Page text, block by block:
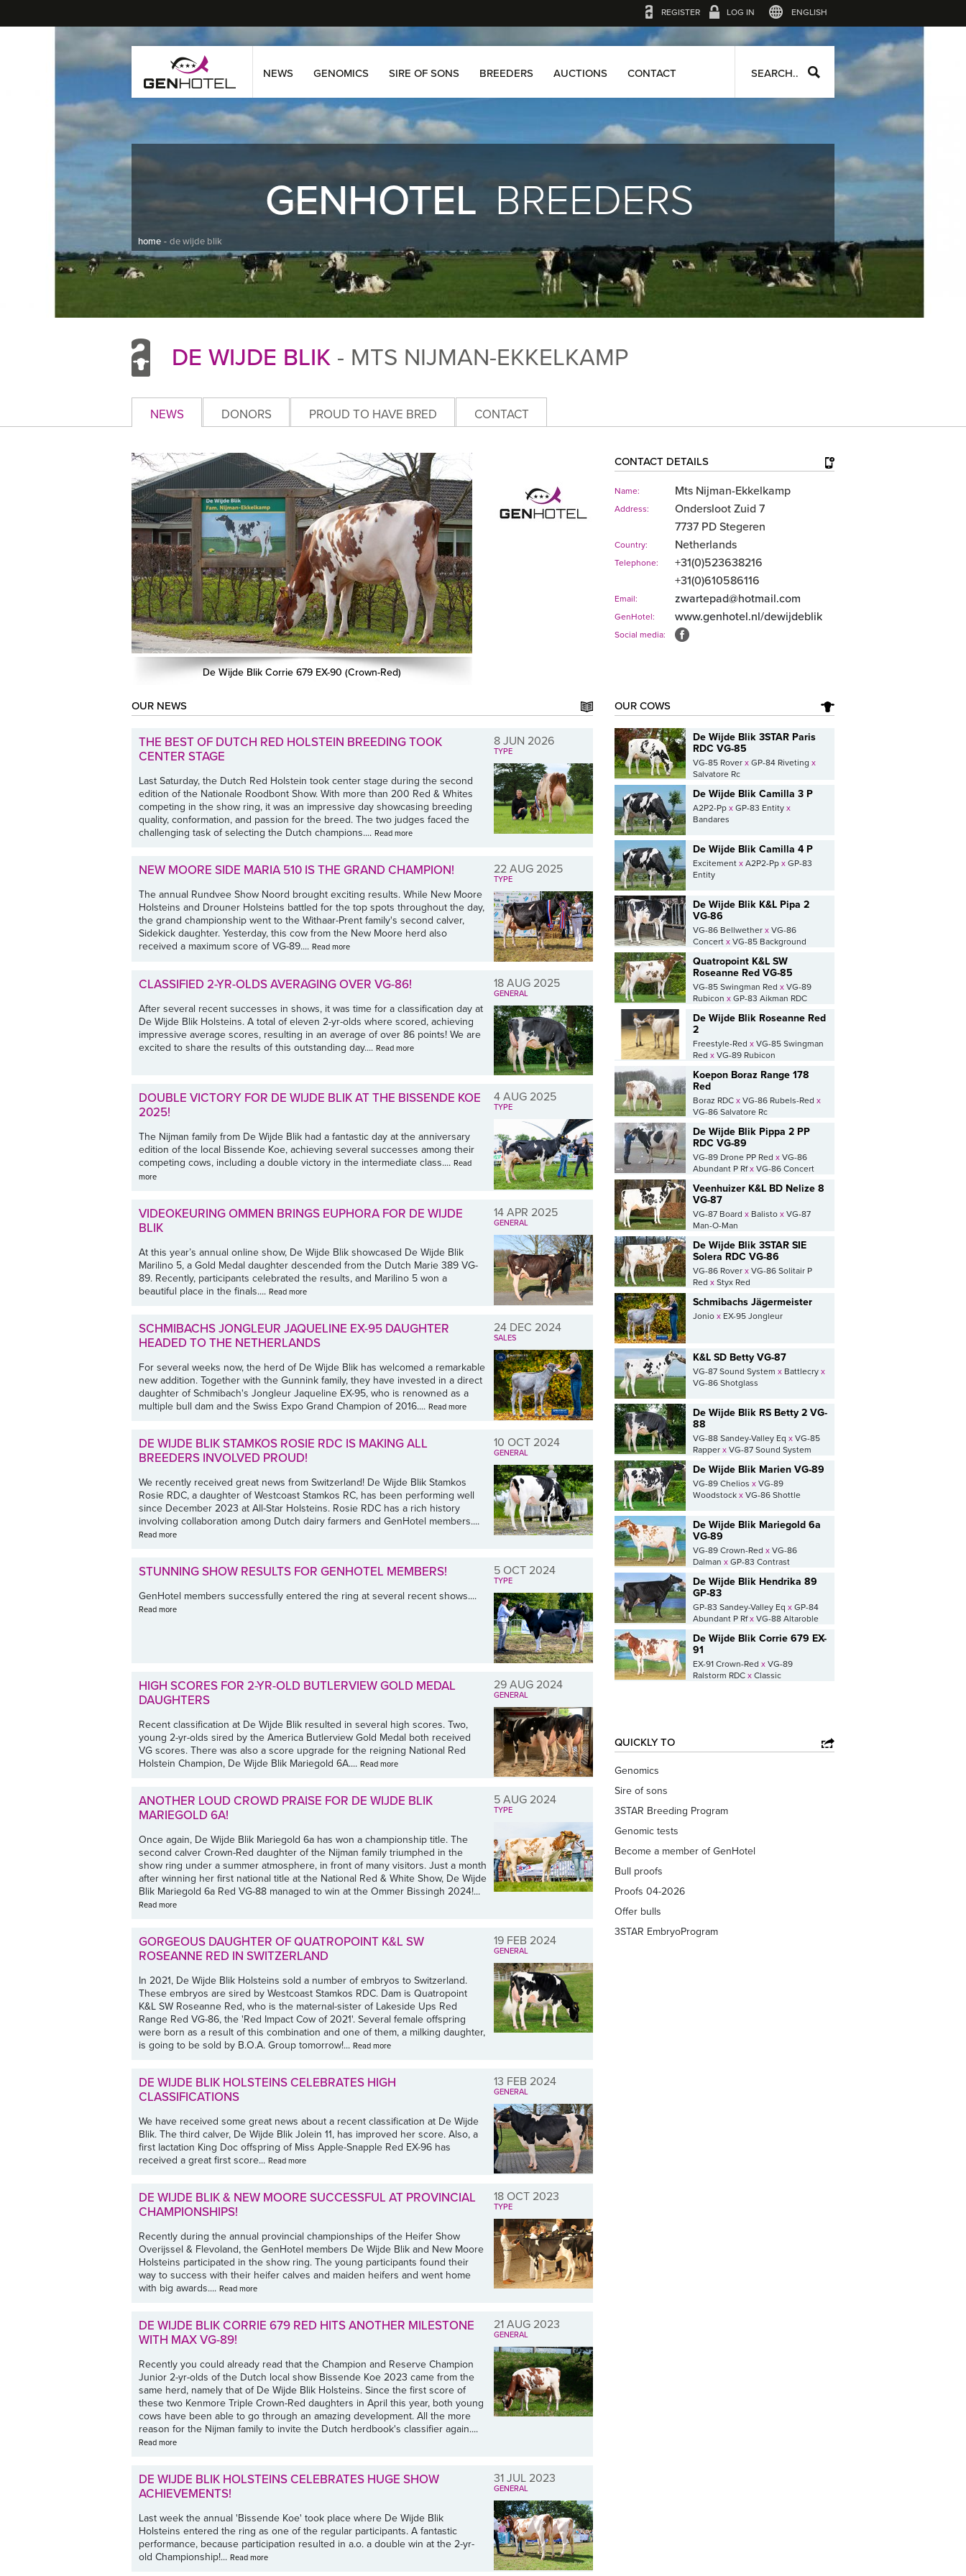
REGISTER LOG IN ENGLISH
NEWS GENOMICS SIRE OF SONS BREEDERS AUCTIONS CONTACT SEARCH..
GENHOTEL BREEDERS
home de wijde blik
DE WIJDE BLIK - MTS NIJMAN-EKKELKAMP
NEWS DONORS PROUD TO HAVE BRED CONTACT
De Wijde Blik Corrie 679 EX-90 (Crown-Red)
CONTACT DETAILS
Name: Mts Nijman-Ekkelkamp
Address:
Ondersloot Zuid 7
7737 PD Stegeren
Country: Netherlands
Telephone:
+31(0)523638216
+31(0)610586116
Email: zwartepad@hotmail.com
GenHotel: www.genhotel.nl/​dewijdeblik
Social media:
OUR NEWS
8 JUN 2026
TYPE
THE BEST OF DUTCH RED HOLSTEIN BREEDING TOOK
CENTER STAGE
Last Saturday, the Dutch Red Holstein took center stage during the second
edition of the Nationale Roodbont Show. With more than 200 Red & Whites
competing in the show ring, it was an impressive day showcasing breeding
quality, conformation, and passion for the breed. The two judges faced the
challenging task of selecting the Dutch champions.... Read more
22 AUG 2025
TYPE
NEW MOORE SIDE MARIA 510 IS THE GRAND CHAMPION!
The annual Rundvee Show Noord brought exciting results. While New Moore
Holsteins and Drouner Holsteins battled for the top spots throughout the day,
the grand championship went to the Withaar-Prent family's second calver,
Sidekick daughter. Yesterday, this cow from the New Moore herd also
received a maximum score of VG-89.... Read more
18 AUG 2025
GENERAL
CLASSIFIED 2-YR-OLDS AVERAGING OVER VG-86!
After several recent successes in shows, it was time for a classification day at
De Wijde Blik Holsteins. A total of eleven 2-yr-olds where scored, achieving
impressive average scores, resulting in an average of over 86 points! We are
excited to share the results of this outstanding day.... Read more
4 AUG 2025
TYPE
DOUBLE VICTORY FOR DE WIJDE BLIK AT THE BISSENDE KOE
2025!
The Nijman family from De Wijde Blik had a fantastic day at the anniversary
edition of the local Bissende Koe, achieving several successes among their
competing cows, including a double victory in the intermediate class.... Read
more
14 APR 2025
GENERAL
VIDEOKEURING OMMEN BRINGS EUPHORA FOR DE WIJDE
BLIK
At this year’s annual online show, De Wijde Blik showcased De Wijde Blik
Marilino 5, a Gold Medal daughter descended from the Dutch Marie 389 VG-
89. Recently, participants celebrated the results, and Marilino 5 won a
beautiful place in the finals.... Read more
24 DEC 2024
SALES
SCHMIBACHS JONGLEUR JAQUELINE EX-95 DAUGHTER
HEADED TO THE NETHERLANDS
For several weeks now, the herd of De Wijde Blik has welcomed a remarkable
new addition. Together with the Gunnink family, they have invested in a direct
daughter of Schmibach's Jongleur Jaqueline EX-95, who is renowned as a
multiple bull dam and the Swiss Expo Grand Champion of 2016.... Read more
10 OCT 2024
GENERAL
DE WIJDE BLIK STAMKOS ROSIE RDC IS MAKING ALL
BREEDERS INVOLVED PROUD!
We recently received great news from Switzerland! De Wijde Blik Stamkos
Rosie RDC, a daughter of Westcoast Stamkos RC, has been performing well
since December 2023 at All-Star Holsteins. Rosie RDC has a rich history
involving collaboration among Dutch dairy farmers and GenHotel members....
Read more
5 OCT 2024
TYPE
STUNNING SHOW RESULTS FOR GENHOTEL MEMBERS!
GenHotel members successfully entered the ring at several recent shows....
Read more
29 AUG 2024
GENERAL
HIGH SCORES FOR 2-YR-OLD BUTLERVIEW GOLD MEDAL
DAUGHTERS
Recent classification at De Wijde Blik resulted in several high scores. Two,
young 2-yr-olds sired by the America Butlerview Gold Medal both received
VG scores. There was also a score upgrade for the reigning National Red
Holstein Champion, De Wijde Blik Mariegold 6A.... Read more
5 AUG 2024
TYPE
ANOTHER LOUD CROWD PRAISE FOR DE WIJDE BLIK
MARIEGOLD 6A!
Once again, De Wijde Blik Mariegold 6a has won a championship title. The
second calver Crown-Red daughter of the Nijman family triumphed in the
show ring under a summer atmosphere, in front of many visitors. Just a month
after winning her first national title at the National Red & White Show, De Wijde
Blik Mariegold 6a Red VG-88 managed to win at the Ommer Bissingh 2024!...
Read more
19 FEB 2024
GENERAL
GORGEOUS DAUGHTER OF QUATROPOINT K&L SW
ROSEANNE RED IN SWITZERLAND
In 2021, De Wijde Blik Holsteins sold a number of embryos to Switzerland.
These embryos are sired by Westcoast Stamkos RDC. Dam is Quatropoint
K&L SW Roseanne Red, who is the maternal-sister of Lakeside Ups Red
Range Red VG-86, the 'Red Impact Cow of 2021'. Several female offspring
were born as a result of this combination and one of them, a milking daughter,
is going to be sold by B.O.A. Group tomorrow!... Read more
13 FEB 2024
GENERAL
DE WIJDE BLIK HOLSTEINS CELEBRATES HIGH
CLASSIFICATIONS
We have received some great news about a recent classification at De Wijde
Blik. The third calver, De Wijde Blik Jolein 11, has improved her score. Also, a
first lactation King Doc offspring of Miss Apple-Snapple Red EX-96 has
received a great first score... Read more
18 OCT 2023
TYPE
DE WIJDE BLIK & NEW MOORE SUCCESSFUL AT PROVINCIAL
CHAMPIONSHIPS!
Recently during the annual provincial championships of the Heifer Show
Overijssel & Flevoland, the GenHotel members De Wijde Blik and New Moore
Holsteins participated in the show ring. The young participants found their
way to success with their heifer calves and maiden heifers and went home
with big awards.... Read more
21 AUG 2023
GENERAL
DE WIJDE BLIK CORRIE 679 RED HITS ANOTHER MILESTONE
WITH MAX VG-89!
Recently you could already read that the Champion and Reserve Champion
Junior 2-yr-olds of the Dutch local show Bissende Koe 2023 came from the
same herd, namely that of De Wijde Blik Holsteins. Since the first score of
these two Kenmore Triple Crown-Red daughters in April this year, both young
cows have been able to go through an amazing development. All the more
reason for the Nijman family to invite the Dutch herdbook's classifier again....
Read more
31 JUL 2023
GENERAL
DE WIJDE BLIK HOLSTEINS CELEBRATES HUGE SHOW
ACHIEVEMENTS!
Last week the annual 'Bissende Koe' took place where De Wijde Blik
Holsteins entered the ring as one of the regular participants. A fantastic
performance, because participation resulted in a.o. a double win at the 2-yr-
old Championship!... Read more
OUR COWS
De Wijde Blik 3STAR Paris
RDC VG-85
VG-85 Rover x GP-84 Riveting x
Salvatore Rc
De Wijde Blik Camilla 3 P
A2P2-Pp x GP-83 Entity x
Bandares
De Wijde Blik Camilla 4 P
Excitement x A2P2-Pp x GP-83
Entity
De Wijde Blik K&L Pipa 2
VG-86
VG-86 Bellwether x VG-86
Concert x VG-85 Background
Quatropoint K&L SW
Roseanne Red VG-85
VG-85 Swingman Red x VG-89
Rubicon x GP-83 Aikman RDC
De Wijde Blik Roseanne Red
2
Freestyle-Red x VG-85 Swingman
Red x VG-89 Rubicon
Koepon Boraz Range 178
Red
Boraz RDC x VG-86 Rubels-Red x
VG-86 Salvatore Rc
De Wijde Blik Pippa 2 PP
RDC VG-89
VG-89 Drone PP Red x VG-86
Abundant P Rfx VG-86 Concert
Veenhuizer K&L BD Nelize 8
VG-87
VG-87 Board x Balisto x VG-87
Man-O-Man
De Wijde Blik 3STAR SIE
Solera RDC VG-86
VG-86 Rover x VG-86 Solitair P
Red x Styx Red
Schmibachs Jägermeister
Jonio x EX-95 Jongleur
K&L SD Betty VG-87
VG-87 Sound System x Battlecry x
VG-86 Shotglass
De Wijde Blik RS Betty 2 VG-
88
VG-88 Sandey-Valley Eq x VG-85
Rapper x VG-87 Sound System
De Wijde Blik Marien VG-89
VG-89 Chelios x VG-89
Woodstock x VG-86 Shottle
De Wijde Blik Mariegold 6a
VG-89
VG-89 Crown-Red x VG-86
Dalman x GP-83 Contrast
De Wijde Blik Hendrika 89
GP-83
GP-83 Sandey-Valley Eq x GP-84
Abundant P Rfx VG-88 Altaroble
De Wijde Blik Corrie 679 EX-
91
EX-91 Crown-Red x VG-89
Ralstorm RDC x Classic
QUICKLY TO
Genomics
Sire of sons
3STAR Breeding Program
Genomic tests
Become a member of GenHotel
Bull proofs
Proofs 04-2026
Offer bulls
3STAR EmbryoProgram